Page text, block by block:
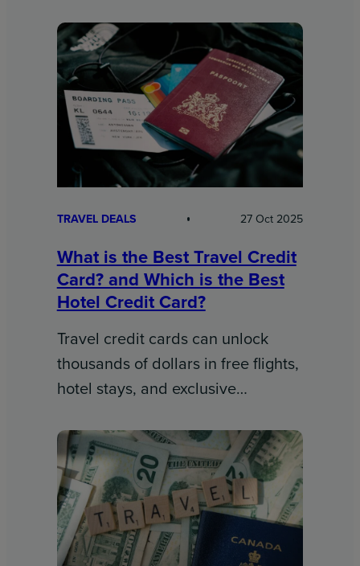
TRAVEL DEALS 27 Oct 2025
What is the Best Travel Credit
Card? and Which is the Best
Hotel Credit Card?
Travel credit cards can unlock
thousands of dollars in free flights,
hotel stays, and exclusive…